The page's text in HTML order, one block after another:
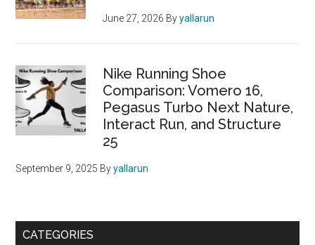
June 27, 2026 Byyallarun
Nike Running Shoe
Comparison: Vomero 16,
Pegasus Turbo Next Nature,
Interact Run, and Structure
25
September 9, 2025 Byyallarun
CATEGORIES